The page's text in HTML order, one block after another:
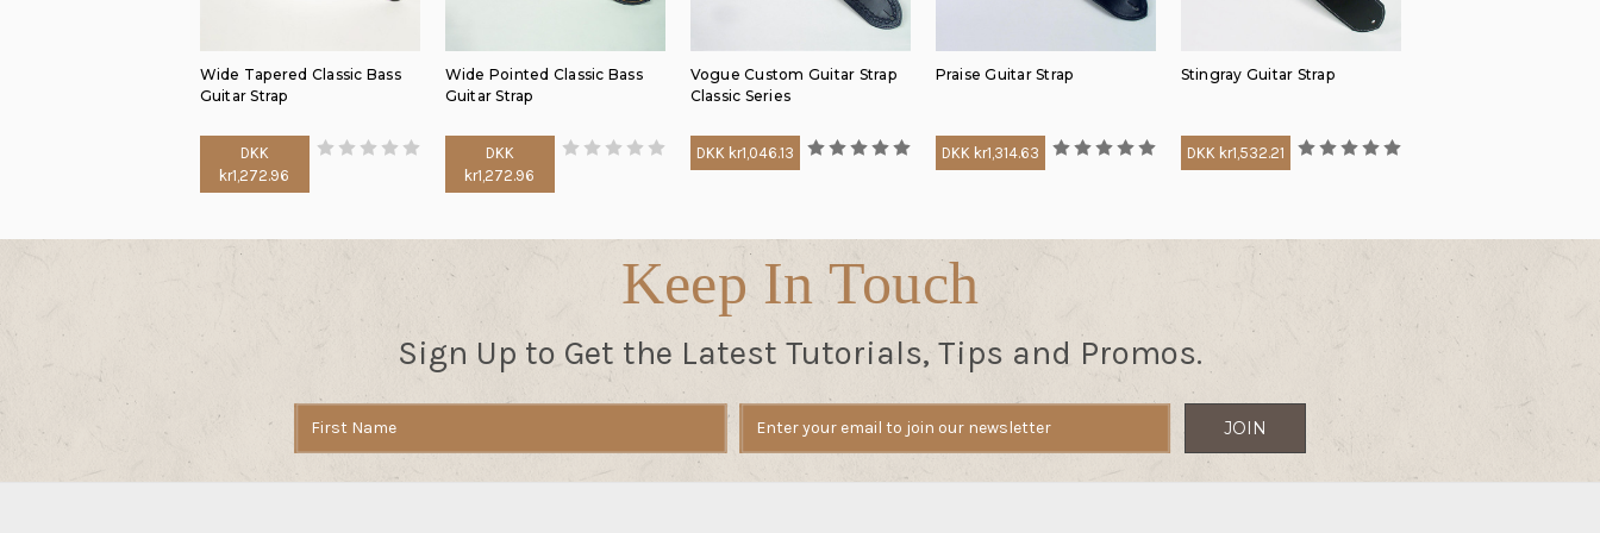
Wide Tapered Classic Bass
Guitar Strap
DKK
kr1,272.96
Wide Pointed Classic Bass
Guitar Strap
DKK
kr1,272.96
Vogue Custom Guitar Strap
Classic Series
DKK kr1,046.13
Praise Guitar Strap
DKK kr1,314.63
Stingray Guitar Strap
DKK kr1,532.21
Keep In Touch
Sign Up to Get the Latest Tutorials, Tips and Promos.